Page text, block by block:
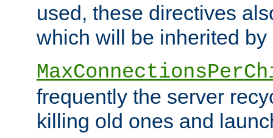
used, these directives
which will be inherited by
frequently the server
killing old ones and